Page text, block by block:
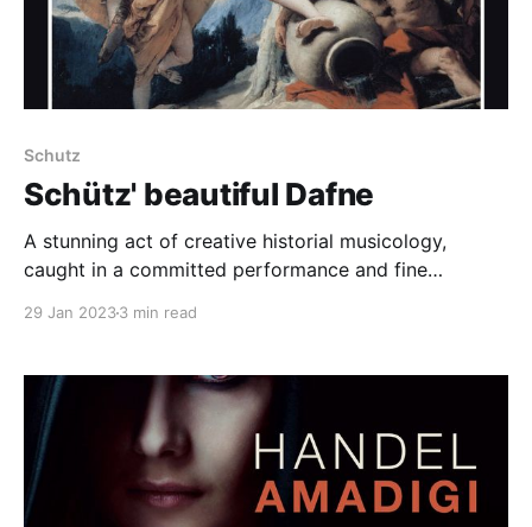
Schutz
Schütz' beautiful Dafne
A stunning act of creative historial musicology,
caught in a committed performance and fine
29 Jan 20233 min read